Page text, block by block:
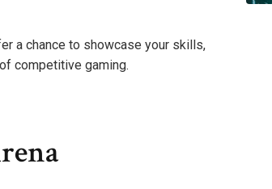
a chance to showcase your skills,
competitive gaming.